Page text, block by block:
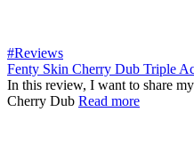
#Reviews
Fenty Skin Cherry Dub Triple
In this review, I want to share
Cherry Dub Read more